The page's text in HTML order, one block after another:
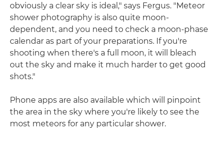
obviously a clear sky is ideal," says Fergus. "Meteor
shower photography is also quite moon-
dependent, and you need to check a moon-phase
calendar as part of your preparations. If you're
shooting when there's a full moon, it will bleach
out the sky and make it much harder to get good
shots."
Phone apps are also available which will pinpoint
the area in the sky where you're likely to see the
most meteors for any particular shower.